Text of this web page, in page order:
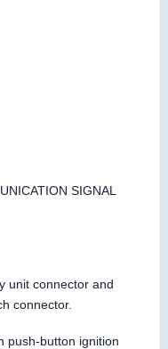
SIGNAL
unit connector and
connector.
push-button ignition